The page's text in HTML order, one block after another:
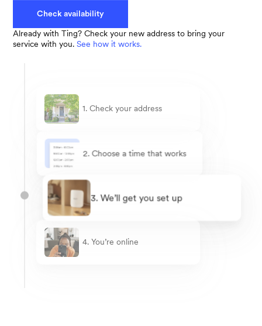
1. Check your address
2. Choose a time that works
3. We’ll get you set up
4. You’re online
Check availability
Already with Ting? Check your new address to bring your
service with you.See how it works.